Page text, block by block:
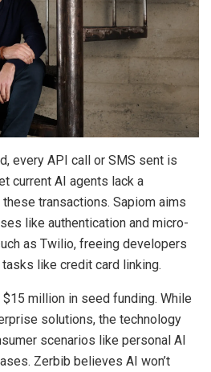
every API call or SMS sent is
current AI agents lack a
transactions. Sapiom aims
like authentication and micro-
as Twilio, freeing developers
like credit card linking.
million in seed funding. While
solutions, the technology
scenarios like personal AI
Zerbib believes AI won’t